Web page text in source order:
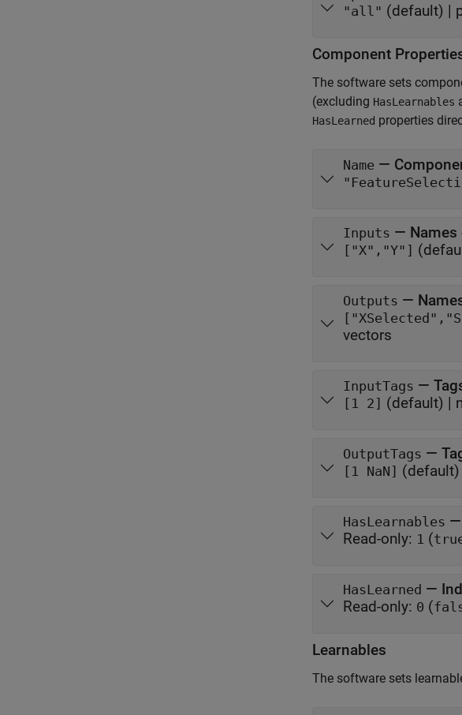
"all" (default) |
Component
The software sets
(excluding HasLearnables
HasLearned properties
Name —
Inputs —
["X","Y"]
Outputs —
vectors
InputTags —
[1 2] (default) |
OutputTags —
[1 NaN] (default)
HasLearnables —
Read-only: 1 (
HasLearned —
Read-only: 0 (
Learnables
The software sets